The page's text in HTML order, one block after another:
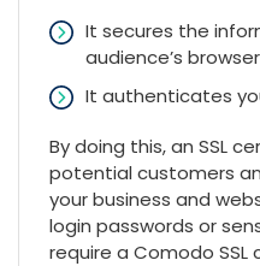
It secures the
audience’s
It authenticates
By doing this, an SSL
potential customers
your business and
login passwords or
require a Comodo SSL